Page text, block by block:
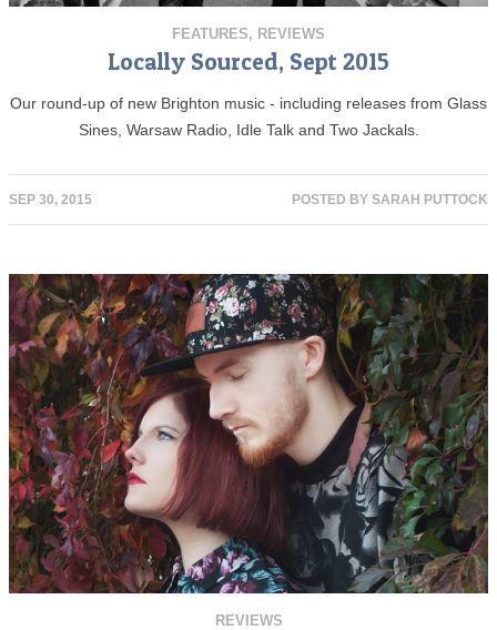
FEATURES, REVIEWS
Locally Sourced, Sept 2015
Our round-up of new Brighton music - including releases from Glass
Sines, Warsaw Radio, Idle Talk and Two Jackals.
SEP 30, 2015 POSTED BY SARAH PUTTOCK
REVIEWS